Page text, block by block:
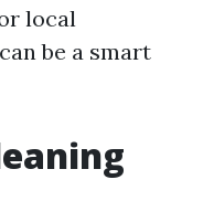
local
be a smart